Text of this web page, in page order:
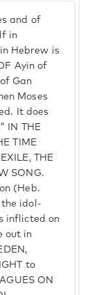
and of
in
Hebrew is
Ayin of
Gan
Moses
It does
IN THE
TIME
THE
SONG.
(Heb.
idol-
inflicted on
out in
to
ON